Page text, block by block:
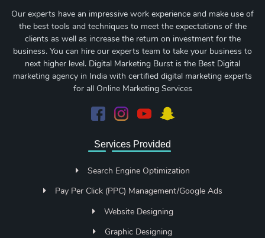
Our experts have an impressive work experience and make use of
the best tools and techniques to meet the expectations of the
clients as well as increase the return on investment for the
business. You can hire our experts team to take your business to
next higher level. Digital Marketing Burst is the Best Digital
marketing agency in India with certified digital marketing experts
for all Online Marketing Services
Services Provided
Search Engine Optimization
Pay Per Click (PPC) Management/Google Ads
Website Designing
Graphic Designing